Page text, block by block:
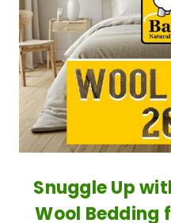
Snuggle Up
Wool Bedding